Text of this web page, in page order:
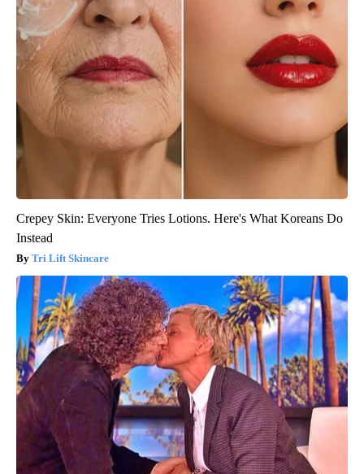
Crepey Skin: Everyone Tries Lotions. Here's What Koreans Do
Instead
Tri Lift Skincare